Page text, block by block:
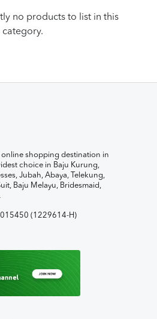
no products to list in this
category.
online shopping destination in
choice in Baju Kurung,
Jubah, Abaya, Telekung,
Baju Melayu, Bridesmaid,
(1229614-H)